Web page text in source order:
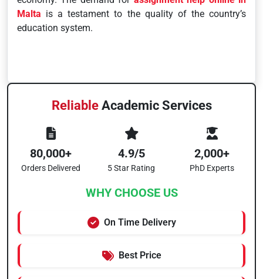
Malta is a testament to the quality of the country’s
education system.
ReliableAcademic Services
80,000+
Orders Delivered
4.9/5
5 Star Rating
2,000+
PhD Experts
WHY CHOOSE US
On Time Delivery
Best Price